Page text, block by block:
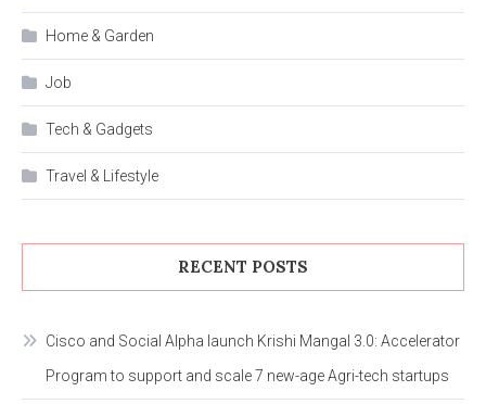
Home & Garden
Job
Tech & Gadgets
Travel & Lifestyle
RECENT POSTS
Cisco and Social Alpha launch Krishi Mangal 3.0: Accelerator
Program to support and scale 7 new-age Agri-tech startups